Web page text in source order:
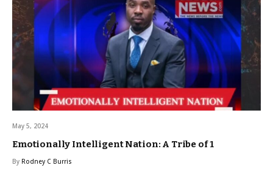
May 5, 2024
Emotionally Intelligent Nation: A Tribe of 1
By Rodney C Burris